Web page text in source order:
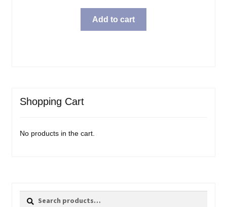
Add to cart
Shopping Cart
No products in the cart.
Search
Search